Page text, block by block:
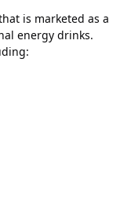
is marketed as a
energy drinks.
Delete
Delete